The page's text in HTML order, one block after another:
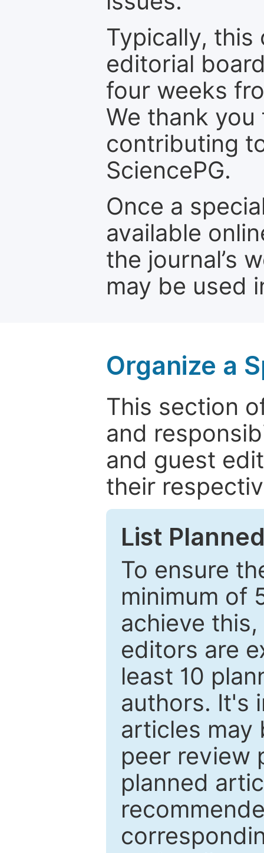
Typically, this
editorial
four weeks
We thank
contributing
SciencePG.
Once a
available
the journal’s
may be used
Organize a
This section
and
and guest
their
List
To ensure
minimum of
achieve
editors are
least 10
authors. It's
articles may
peer review
planned